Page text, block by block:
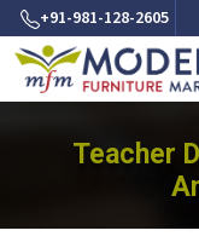
+91-981-128-2605
Teacher